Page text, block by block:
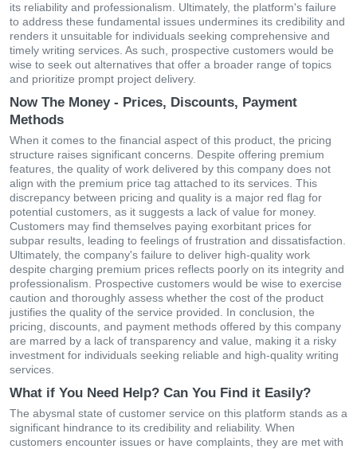
its reliability and professionalism. Ultimately, the platform's failure
to address these fundamental issues undermines its credibility and
renders it unsuitable for individuals seeking comprehensive and
timely writing services. As such, prospective customers would be
wise to seek out alternatives that offer a broader range of topics
and prioritize prompt project delivery.
Now The Money - Prices, Discounts, Payment
Methods
When it comes to the financial aspect of this product, the pricing
structure raises significant concerns. Despite offering premium
features, the quality of work delivered by this company does not
align with the premium price tag attached to its services. This
discrepancy between pricing and quality is a major red flag for
potential customers, as it suggests a lack of value for money.
Customers may find themselves paying exorbitant prices for
subpar results, leading to feelings of frustration and dissatisfaction.
Ultimately, the company's failure to deliver high-quality work
despite charging premium prices reflects poorly on its integrity and
professionalism. Prospective customers would be wise to exercise
caution and thoroughly assess whether the cost of the product
justifies the quality of the service provided. In conclusion, the
pricing, discounts, and payment methods offered by this company
are marred by a lack of transparency and value, making it a risky
investment for individuals seeking reliable and high-quality writing
services.
What if You Need Help? Can You Find it Easily?
The abysmal state of customer service on this platform stands as a
significant hindrance to its credibility and reliability. When
customers encounter issues or have complaints, they are met with